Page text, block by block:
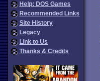
Help: DOS Games
Recommended Links
Site History
Legacy
Link to Us
Thanks & Credits